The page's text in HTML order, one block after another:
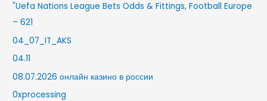
"Uefa Nations League Bets Odds & Fittings, Football Europe
– 621
04_07_IT_AKS
04.11
08.07.2026 онлайн казино в россии
0xprocessing